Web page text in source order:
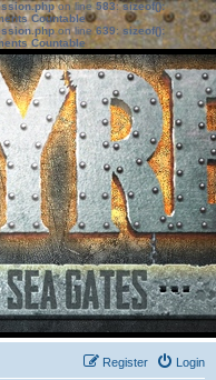
on line583:sizeof():
Countable
on line639: sizeof():
Countable
Login
Register